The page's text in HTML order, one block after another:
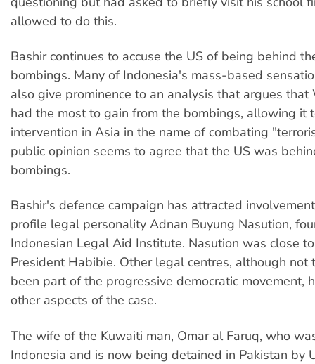
allowed to do this.
Bashir continues to accuse the US of being behind
bombings. Many of Indonesia's mass-based
also give prominence to an analysis that argues that
had the most to gain from the bombings, allowing it
intervention in Asia in the name of combating
public opinion seems to agree that the US was
bombings.
Bashir's defence campaign has attracted
profile legal personality Adnan Buyung Nasution,
Indonesian Legal Aid Institute. Nasution was close
President Habibie. Other legal centres, although not
been part of the progressive democratic movement,
other aspects of the case.
The wife of the Kuwaiti man, Omar al Faruq, who
Indonesia and is now being detained in Pakistan by